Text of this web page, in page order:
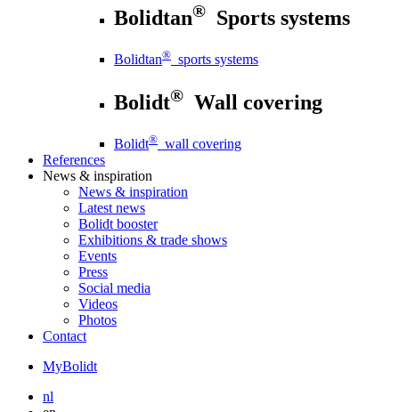
Bolidtan® Sports systems
Bolidtan® sports systems
Bolidt® Wall covering
Bolidt® wall covering
References
News & inspiration
News & inspiration
Latest news
Bolidt booster
Exhibitions & trade shows
Events
Press
Social media
Videos
Photos
Contact
MyBolidt
nl